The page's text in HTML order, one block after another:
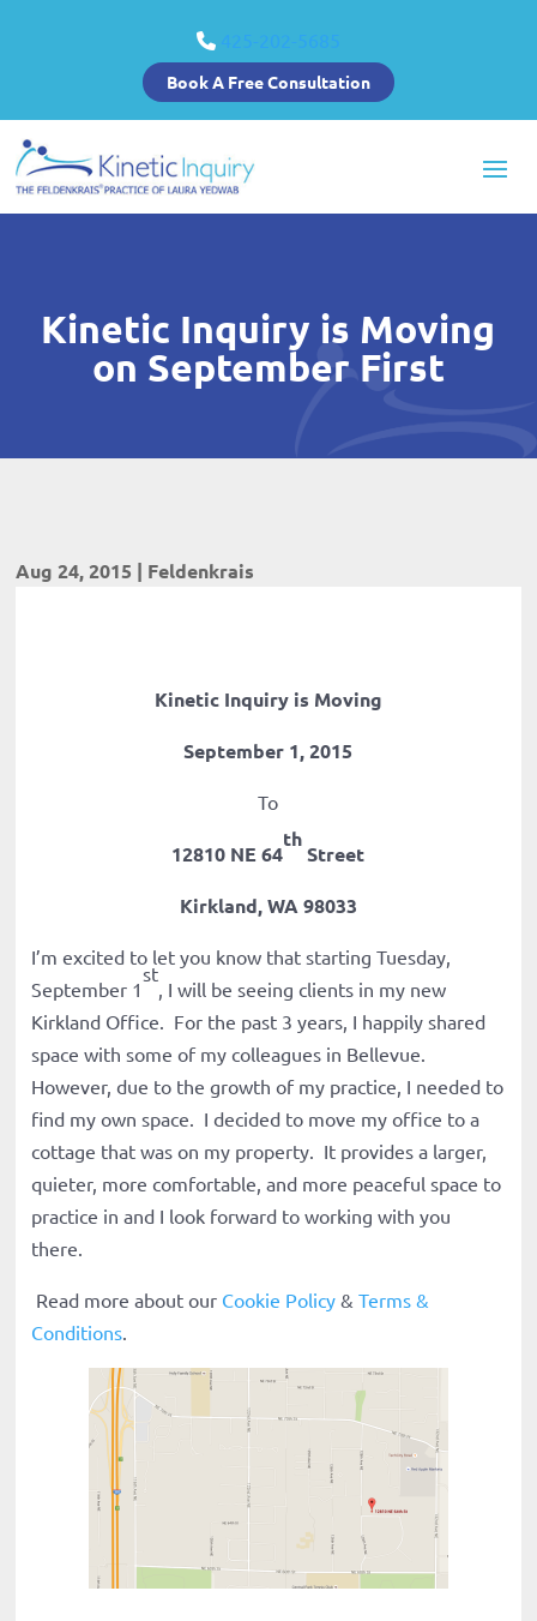
425-202-5685
Book A Free Consultation
Kinetic Inquiry is Moving
on September First
Aug 24, 2015 | Feldenkrais
Kinetic Inquiry is Moving
September 1, 2015
To
12810 NE 64
th
Street
Kirkland, WA 98033
I’m excited to let you know that starting Tuesday,
September 1
st
, I will be seeing clients in my new
Kirkland Office. For the past 3 years, I happily shared
space with some of my colleagues in Bellevue.
However, due to the growth of my practice, I needed to
find my own space. I decided to move my office to a
cottage that was on my property. It provides a larger,
quieter, more comfortable, and more peaceful space to
practice in and I look forward to working with you
there.
Read more about our Cookie Policy &Terms &
Conditions.